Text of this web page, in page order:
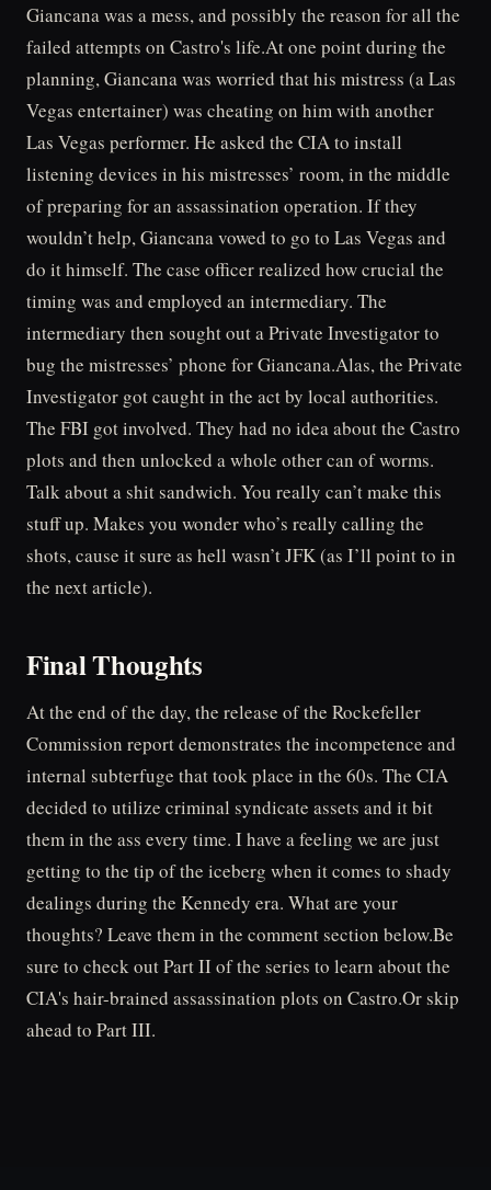
Giancana was a mess, and possibly the reason for all the
failed attempts on Castro's life.At one point during the
planning, Giancana was worried that his mistress (a Las
Vegas entertainer) was cheating on him with another
Las Vegas performer. He asked the CIA to install
listening devices in his mistresses’ room, in the middle
of preparing for an assassination operation. If they
wouldn’t help, Giancana vowed to go to Las Vegas and
do it himself. The case officer realized how crucial the
timing was and employed an intermediary. The
intermediary then sought out a Private Investigator to
bug the mistresses’ phone for Giancana.Alas, the Private
Investigator got caught in the act by local authorities.
The FBI got involved. They had no idea about the Castro
plots and then unlocked a whole other can of worms.
Talk about a shit sandwich. You really can’t make this
stuff up. Makes you wonder who’s really calling the
shots, cause it sure as hell wasn’t JFK (as I’ll point to in
the next article).
Final Thoughts
At the end of the day, the release of the Rockefeller
Commission report demonstrates the incompetence and
internal subterfuge that took place in the 60s. The CIA
decided to utilize criminal syndicate assets and it bit
them in the ass every time. I have a feeling we are just
getting to the tip of the iceberg when it comes to shady
dealings during the Kennedy era. What are your
thoughts? Leave them in the comment section below.Be
sure to check out Part II of the series to learn about the
CIA's hair-brained assassination plots on Castro.Or skip
ahead to Part III.